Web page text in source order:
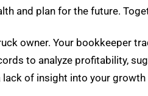
and plan for the future.
owner. Your bookkeeper
to analyze profitability,
of insight into your